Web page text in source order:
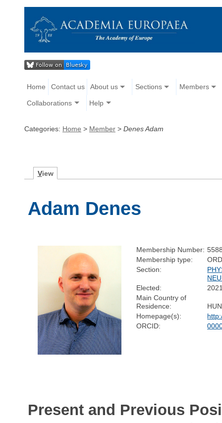
Home Contact us About us Sections Members
Collaborations Help
Categories: Home > Member > Denes Adam
View
Adam Denes
Membership Number:
Membership type:
Section:
Elected:
Main Country of
Residence:
Homepage(s):
ORCID:
Present and Previous